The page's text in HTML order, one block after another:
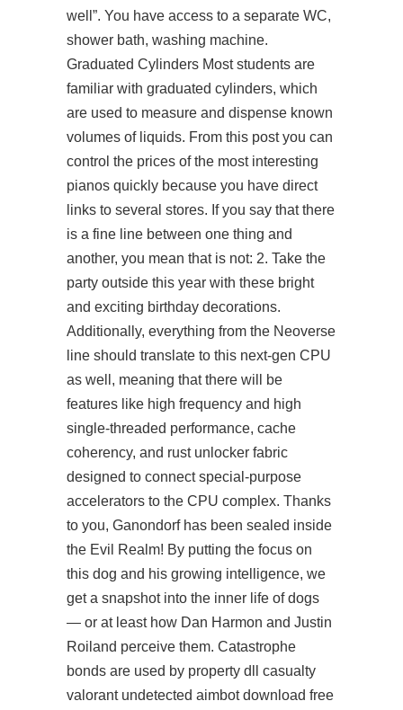
well”. You have access to a separate WC,
shower bath, washing machine.
Graduated Cylinders Most students are
familiar with graduated cylinders, which
are used to measure and dispense known
volumes of liquids. From this post you can
control the prices of the most interesting
pianos quickly because you have direct
links to several stores. If you say that there
is a fine line between one thing and
another, you mean that is not: 2. Take the
party outside this year with these bright
and exciting birthday decorations.
Additionally, everything from the Neoverse
line should translate to this next-gen CPU
as well, meaning that there will be
features like high frequency and high
single-threaded performance, cache
coherency, and rust unlocker fabric
designed to connect special-purpose
accelerators to the CPU complex. Thanks
to you, Ganondorf has been sealed inside
the Evil Realm! By putting the focus on
this dog and his growing intelligence, we
get a snapshot into the inner life of dogs
— or at least how Dan Harmon and Justin
Roiland perceive them. Catastrophe
bonds are used by property dll casualty
valorant undetected aimbot download free